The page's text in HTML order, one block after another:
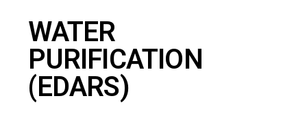
WATER
PURIFICATION
(EDARS)